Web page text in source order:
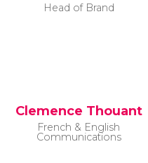
Head of Brand
Clemence Thouant
French & English
Communications